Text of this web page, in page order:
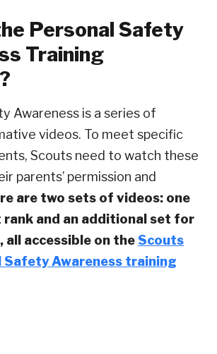
Personal Safety
Training
Awareness is a series of
videos. To meet specific
Scouts need to watch these
parents’ permission and
are two sets of videos: one
and an additional set for
all accessible on the Scouts
Safety Awareness training